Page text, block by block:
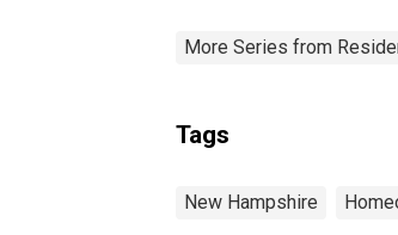
More Series from
Tags
New Hampshire